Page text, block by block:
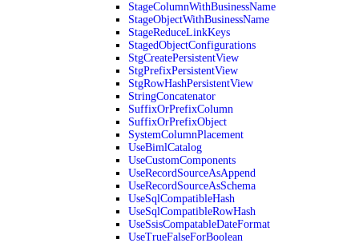
StageColumnWithBusinessName
StageObjectWithBusinessName
StageReduceLinkKeys
StagedObjectConfigurations
StgCreatePersistentView
StgPrefixPersistentView
StgRowHashPersistentView
StringConcatenator
SuffixOrPrefixColumn
SuffixOrPrefixObject
SystemColumnPlacement
UseBimlCatalog
UseCustomComponents
UseRecordSourceAsAppend
UseRecordSourceAsSchema
UseSqlCompatibleHash
UseSqlCompatibleRowHash
UseSsisCompatableDateFormat
UseTrueFalseForBoolean